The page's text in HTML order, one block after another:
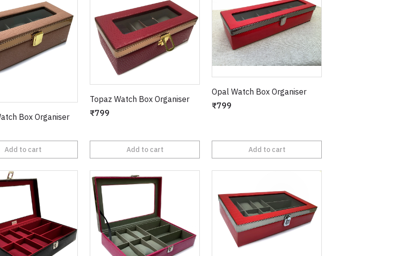
Box Organiser
Add to cart
Topaz Watch Box Organiser
₹799
Add to cart
Opal Watch Box Organiser
₹799
Add to cart